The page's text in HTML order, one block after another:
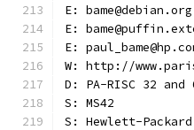
E: bame@debian.org
E:
E:
W: http://
D: PA-RISC 32
S: MS42
S: Hewlett-Packard